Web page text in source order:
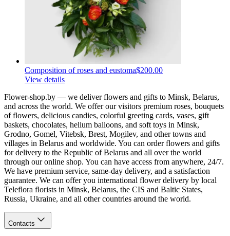
Composition of roses and eustoma$200.00
View details
Flower-shop.by — we deliver flowers and gifts to Minsk, Belarus,
and across the world. We offer our visitors premium roses, bouquets
of flowers, delicious candies, colorful greeting cards, vases, gift
baskets, chocolates, helium balloons, and soft toys in Minsk,
Grodno, Gomel, Vitebsk, Brest, Mogilev, and other towns and
villages in Belarus and worldwide. You can order flowers and gifts
for delivery to the Republic of Belarus and all over the world
through our online shop. You can have access from anywhere, 24/7.
We have premium service, same-day delivery, and a satisfaction
guarantee. We can offer you international flower delivery by local
Teleflora florists in Minsk, Belarus, the CIS and Baltic States,
Russia, Ukraine, and all other countries around the world.
Contacts